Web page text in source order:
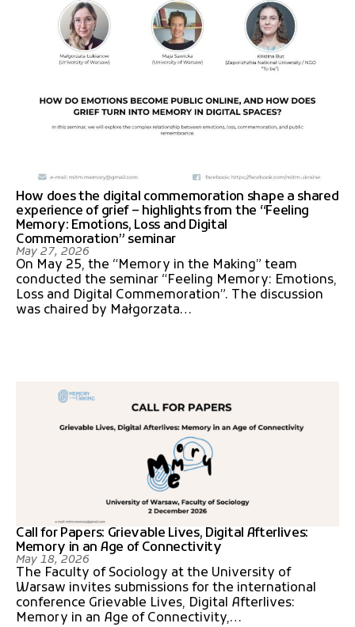
How does the digital commemoration shape a shared
experience of grief – highlights from the “Feeling
Memory: Emotions, Loss and Digital
Commemoration” seminar
May 27, 2026
On May 25, the “Memory in the Making” team
conducted the seminar “Feeling Memory: Emotions,
Loss and Digital Commemoration”. The discussion
was chaired by Małgorzata…
Call for Papers: Grievable Lives, Digital Afterlives:
Memory in an Age of Connectivity
May 18, 2026
The Faculty of Sociology at the University of
Warsaw invites submissions for the international
conference Grievable Lives, Digital Afterlives:
Memory in an Age of Connectivity,…